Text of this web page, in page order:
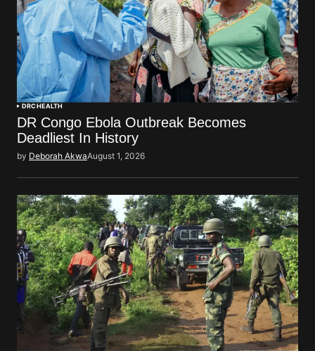
DRCHEALTH
DR Congo Ebola Outbreak Becomes
Deadliest In History
by Deborah AkwaAugust 1, 2026